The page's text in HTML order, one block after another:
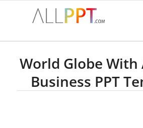
World Globe With
Business PPT